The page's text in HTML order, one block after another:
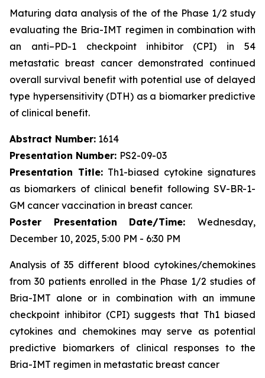
Maturing data analysis of the of the Phase 1/2 study
evaluating the Bria-IMT regimen in combination with
an anti–PD-1 checkpoint inhibitor (CPI) in 54
metastatic breast cancer demonstrated continued
overall survival benefit with potential use of delayed
type hypersensitivity (DTH) as a biomarker predictive
of clinical benefit.
Abstract Number: 1614
Presentation Number: PS2-09-03
Presentation Title: Th1-biased cytokine signatures
as biomarkers of clinical benefit following SV-BR-1-
GM cancer vaccination in breast cancer.
Poster Presentation Date/Time: Wednesday,
December 10, 2025, 5:00 PM - 6:30 PM
Analysis of 35 different blood cytokines/chemokines
from 30 patients enrolled in the Phase 1/2 studies of
Bria-IMT alone or in combination with an immune
checkpoint inhibitor (CPI) suggests that Th1 biased
cytokines and chemokines may serve as potential
predictive biomarkers of clinical responses to the
Bria-IMT regimen in metastatic breast cancer